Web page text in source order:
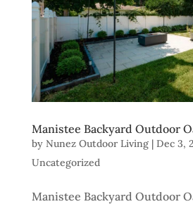
Manistee Backyard Outdoor
by Nunez Outdoor Living| Dec 3,
Uncategorized
Manistee Backyard Outdoor